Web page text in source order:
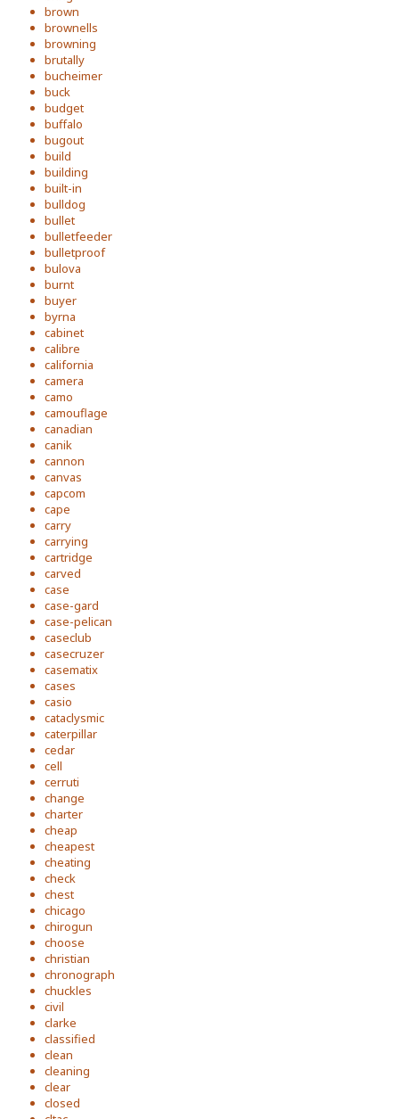
brown
brownells
browning
brutally
bucheimer
buck
budget
buffalo
bugout
build
building
built-in
bulldog
bullet
bulletfeeder
bulletproof
bulova
burnt
buyer
byrna
cabinet
calibre
california
camera
camo
camouflage
canadian
canik
cannon
canvas
capcom
cape
carry
carrying
cartridge
carved
case
case-gard
case-pelican
caseclub
casecruzer
casematix
cases
casio
cataclysmic
caterpillar
cedar
cell
cerruti
change
charter
cheap
cheapest
cheating
check
chest
chicago
chirogun
choose
christian
chronograph
chuckles
civil
clarke
classified
clean
cleaning
clear
closed